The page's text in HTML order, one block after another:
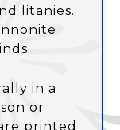
litanies.
in a
or
printed